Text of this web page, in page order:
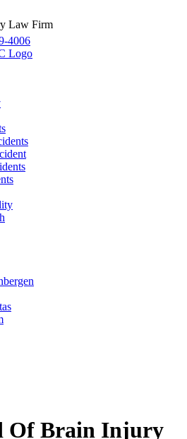
Law Firm
4006
Of Brain Injury